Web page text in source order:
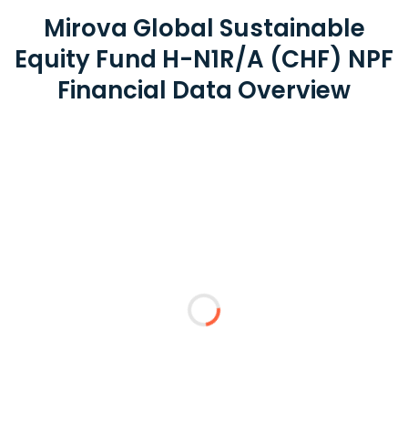
Mirova Global Sustainable
Equity Fund H-N1R/A (CHF) NPF
Financial Data Overview